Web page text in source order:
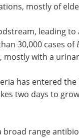
mostly of
leading
30,000 cases of
mostly with a
has entered
two days to
range